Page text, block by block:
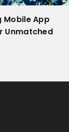
Mobile App
Unmatched